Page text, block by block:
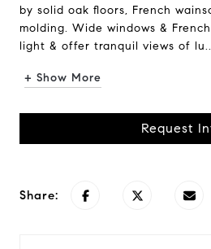
by solid oak floors, French
molding. Wide windows &
light & offer tranquil views of
+ Show More
Request
Share: